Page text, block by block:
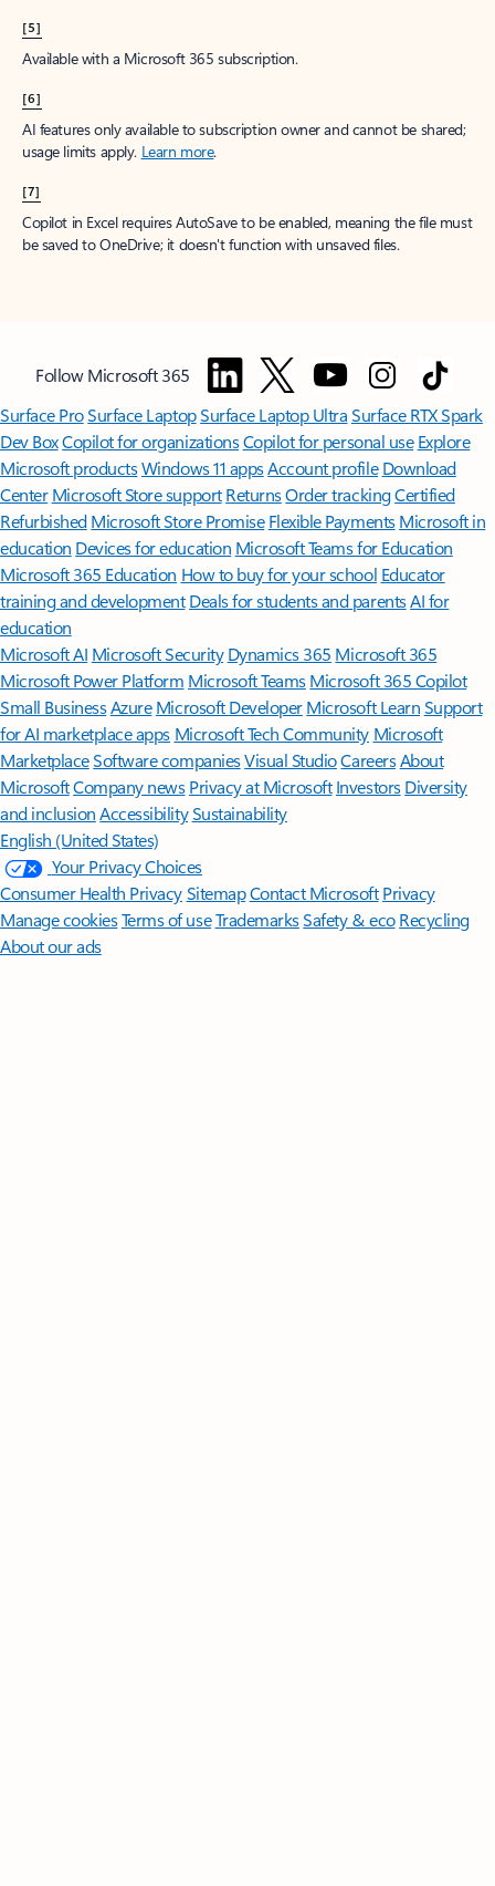
[5]
Available with a Microsoft 365 subscription.
[6]
AI features only available to subscription owner and cannot be shared;
usage limits apply. Learn more.
[7]
Copilot in Excel requires AutoSave to be enabled, meaning the file must
be saved to OneDrive; it doesn't function with unsaved files.
Follow Microsoft 365
Surface ProSurface LaptopSurface Laptop UltraSurface RTX Spark
Dev BoxCopilot for organizationsCopilot for personal use Explore
Microsoft productsWindows 11 appsAccount profile Download
Center Microsoft Store support ReturnsOrder trackingCertified
Refurbished Microsoft Store Promise Flexible Payments Microsoft in
education Devices for education Microsoft Teams for Education
Microsoft 365 Education How to buy for your school Educator
training and development Deals for students and parentsAI for
education
Microsoft AI Microsoft Security Dynamics 365 Microsoft 365
Microsoft Power Platform Microsoft TeamsMicrosoft 365 Copilot
Small BusinessAzure Microsoft DeveloperMicrosoft LearnSupport
for AI marketplace apps Microsoft Tech Community Microsoft
MarketplaceSoftware companiesVisual StudioCareersAbout
MicrosoftCompany news Privacy at Microsoft Investors Diversity
and inclusion AccessibilitySustainability
English (United States)
Your Privacy Choices
Consumer Health PrivacySitemapContact Microsoft Privacy
Manage cookiesTerms of useTrademarksSafety & eco Recycling
About our ads